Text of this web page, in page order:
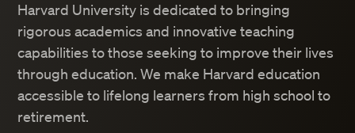
Harvard University is dedicated to bringing
rigorous academics and innovative teaching
capabilities to those seeking to improve their lives
through education. We make Harvard education
accessible to lifelong learners from high school to
retirement.